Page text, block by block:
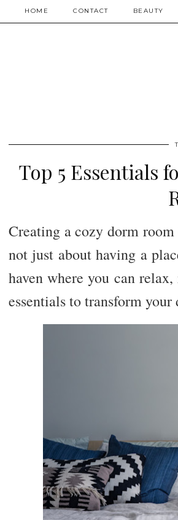
HOME CONTACT BEAUTY
Top 5 Essentials
Creating a cozy dorm
not just about having a
haven where you can
essentials to transform